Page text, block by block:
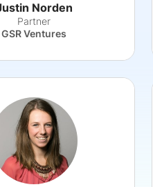
Norden
Partner
GSR Ventures